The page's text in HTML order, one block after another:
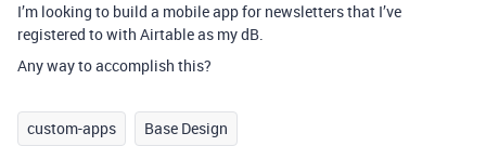
I’m looking to build a mobile app for newsletters that I’ve
registered to with Airtable as my dB.
Any way to accomplish this?
custom-apps Base Design